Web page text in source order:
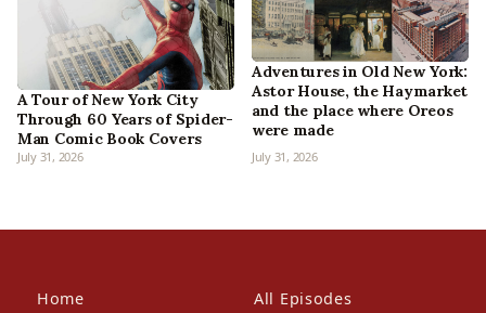
A Tour of New York City
Through 60 Years of Spider-
Man Comic Book Covers
July 31, 2026
Adventures in Old New York:
Astor House, the Haymarket
and the place where Oreos
were made
July 31, 2026
Home All Episodes